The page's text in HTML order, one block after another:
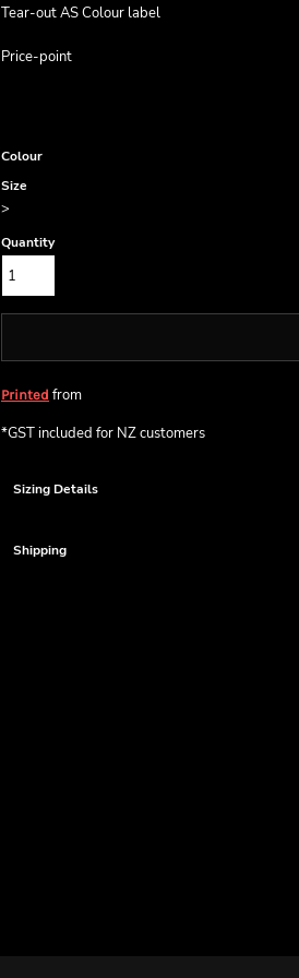
Tear-out AS Colour label
Price-point
Colour
Size
>
Quantity
Printed from
*GST included for NZ customers
Sizing Details
Shipping